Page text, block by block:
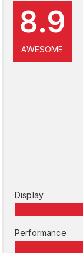
8.9
AWESOME
Display
Performance